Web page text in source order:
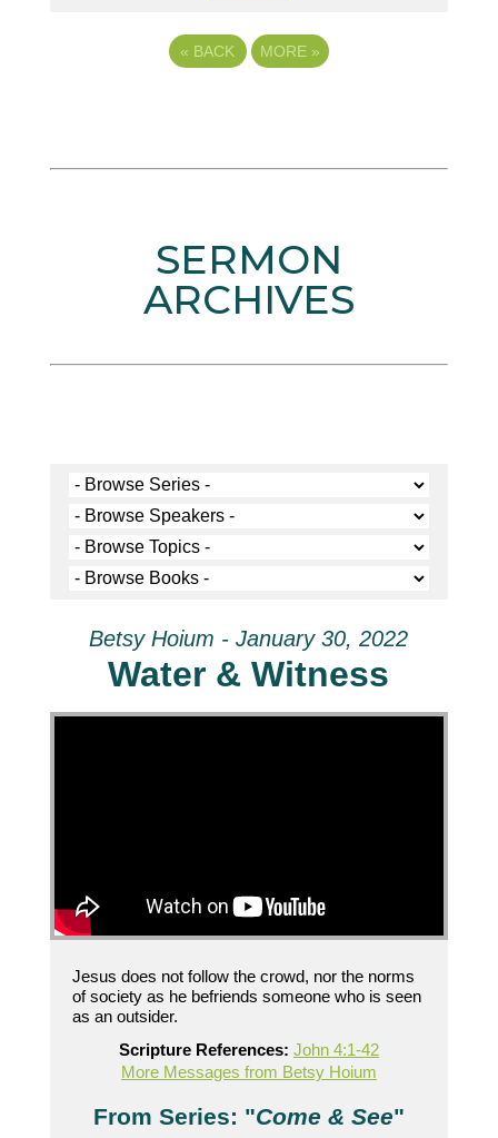
« BACK MORE »
SERMON
ARCHIVES
Betsy Hoium - January 30, 2022
Water & Witness
Jesus does not follow the crowd, nor the norms
of society as he befriends someone who is seen
as an outsider.
Scripture References: John 4:1-42
More Messages from Betsy Hoium
From Series: "Come & See"